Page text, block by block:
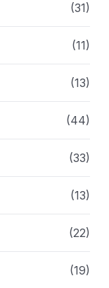
(31)
(11)
(13)
(44)
(33)
(13)
(22)
(19)